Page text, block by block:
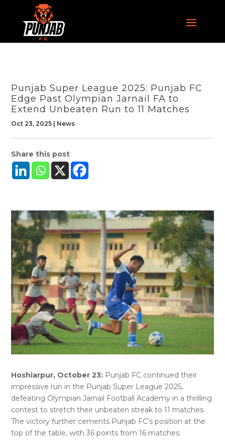
Punjab Super League 2025: Punjab FC
Edge Past Olympian Jarnail FA to
Extend Unbeaten Run to 11 Matches
Oct 23, 2025 News
Share this post
Hoshiarpur, October 23: Punjab FC continued their
impressive run in the Punjab Super League 2025,
defeating Olympian Jarnail Football Academy in a thrilling
contest to stretch their unbeaten streak to 11 matches.
The victory further cements Punjab FC’s position at the
top of the table, with 36 points from 16 matches.